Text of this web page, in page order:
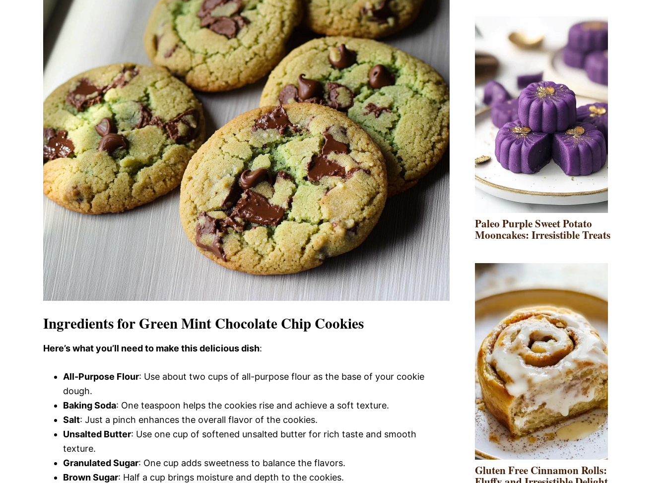
Ingredients for Green Mint Chocolate Chip Cookies
Here’s what you’ll need to make this delicious dish:
All-Purpose Flour: Use about two cups of all-purpose flour as the base of your cookie
dough.
Baking Soda: One teaspoon helps the cookies rise and achieve a soft texture.
Salt: Just a pinch enhances the overall flavor of the cookies.
Unsalted Butter: Use one cup of softened unsalted butter for rich taste and smooth
texture.
Granulated Sugar: One cup adds sweetness to balance the flavors.
Brown Sugar: Half a cup brings moisture and depth to the cookies.
Paleo Purple Sweet Potato
Mooncakes: Irresistible Treats
Gluten Free Cinnamon Rolls: